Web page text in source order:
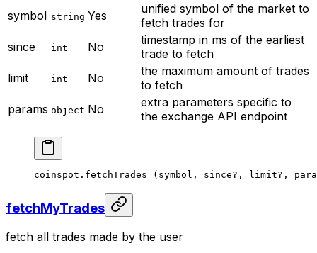
symbol string Yes
unified symbol of the market to
fetch trades for
since
int No
timestamp in ms of the earliest
trade to fetch
limit
int No
the maximum amount of trades
to fetch
params object No
extra parameters specific to
the exchange API endpoint
coinspot. fetchTrades (symbol, since? , limit? ,
fetchMyTrades
fetch all trades made by the user